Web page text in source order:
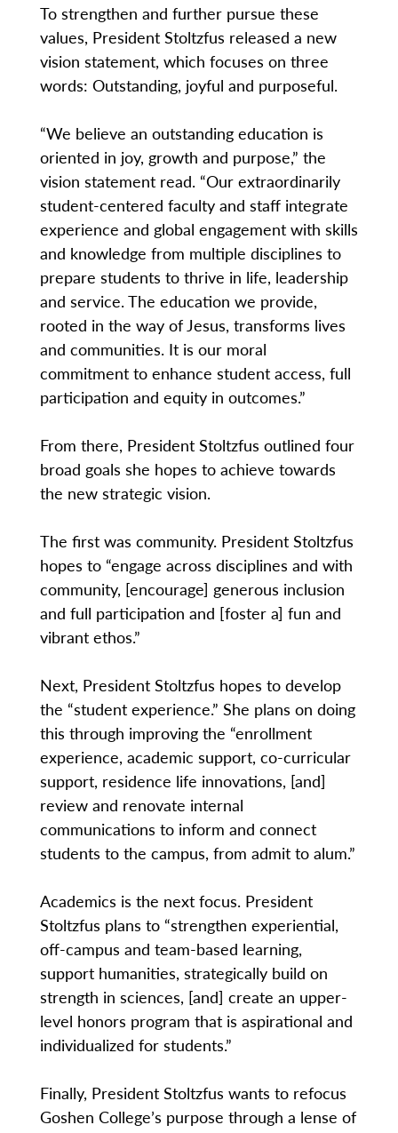
To strengthen and further pursue these
values, President Stoltzfus released a new
vision statement, which focuses on three
words: Outstanding, joyful and purposeful.
“We believe an outstanding education is
oriented in joy, growth and purpose,” the
vision statement read. “Our extraordinarily
student-centered faculty and staff integrate
experience and global engagement with skills
and knowledge from multiple disciplines to
prepare students to thrive in life, leadership
and service. The education we provide,
rooted in the way of Jesus, transforms lives
and communities. It is our moral
commitment to enhance student access, full
participation and equity in outcomes.”
From there, President Stoltzfus outlined four
broad goals she hopes to achieve towards
the new strategic vision.
The first was community. President Stoltzfus
hopes to “engage across disciplines and with
community, [encourage] generous inclusion
and full participation and [foster a] fun and
vibrant ethos.”
Next, President Stoltzfus hopes to develop
the “student experience.” She plans on doing
this through improving the “enrollment
experience, academic support, co-curricular
support, residence life innovations, [and]
review and renovate internal
communications to inform and connect
students to the campus, from admit to alum.”
Academics is the next focus. President
Stoltzfus plans to “strengthen experiential,
off-campus and team-based learning,
support humanities, strategically build on
strength in sciences, [and] create an upper-
level honors program that is aspirational and
individualized for students.”
Finally, President Stoltzfus wants to refocus
Goshen College’s purpose through a lense of